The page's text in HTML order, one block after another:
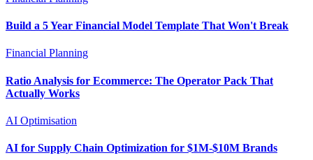
Build a 5 Year Financial Model Template That Won't Break
Financial Planning
Ratio Analysis for Ecommerce: The Operator Pack That
Actually Works
AI Optimisation
AI for Supply Chain Optimization for $1M-$10M Brands